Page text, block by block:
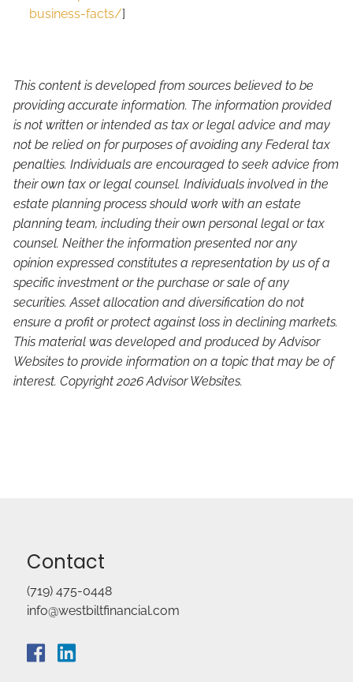
business-facts/]
This content is developed from sources believed to be
providing accurate information. The information provided
is not written or intended as tax or legal advice and may
not be relied on for purposes of avoiding any Federal tax
penalties. Individuals are encouraged to seek advice from
their own tax or legal counsel. Individuals involved in the
estate planning process should work with an estate
planning team, including their own personal legal or tax
counsel. Neither the information presented nor any
opinion expressed constitutes a representation by us of a
specific investment or the purchase or sale of any
securities. Asset allocation and diversification do not
ensure a profit or protect against loss in declining markets.
This material was developed and produced by Advisor
Websites to provide information on a topic that may be of
interest. Copyright 2026 Advisor Websites.
Contact
(719) 475-0448
info@westbiltfinancial.com